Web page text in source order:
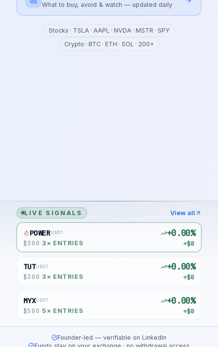
What to buy, avoid & watch — updated daily
Stocks · TSLA · AAPL · NVDA · MSTR · SPY
Crypto · BTC · ETH · SOL · 200+
LIVE SIGNALS View all
POWERUSDT
$300 · 3 × ENTRIES
+0.00%
+$0
TUTUSDT
$300 · 3 × ENTRIES
+0.00%
+$0
MYXUSDT
$500 · 5 × ENTRIES
+0.00%
+$0
Founder-led — verifiable on LinkedIn